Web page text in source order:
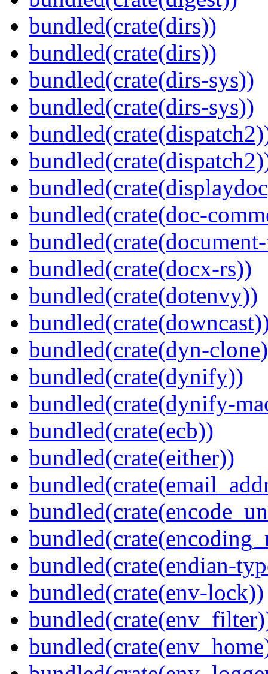
bundled(crate(dirs))
bundled(crate(dirs))
bundled(crate(dirs-sys))
bundled(crate(dirs-sys))
bundled(crate(doc-
bundled(crate(docx-rs))
bundled(crate(dotenvy))
bundled(crate(dyn-
bundled(crate(dynify))
bundled(crate(dynify-
bundled(crate(ecb))
bundled(crate(either))
bundled(crate(endian-
bundled(crate(env-lock))